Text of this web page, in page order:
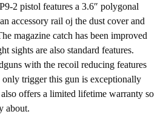
2 pistol features a 3.6″ polygonal
accessory rail oj the dust cover and
magazine catch has been improved
sights are also standard features.
with the recoil reducing features
trigger this gun is exceptionally
offers a limited lifetime warranty so
about.